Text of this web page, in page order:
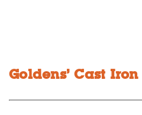
Goldens’ Cast Iron